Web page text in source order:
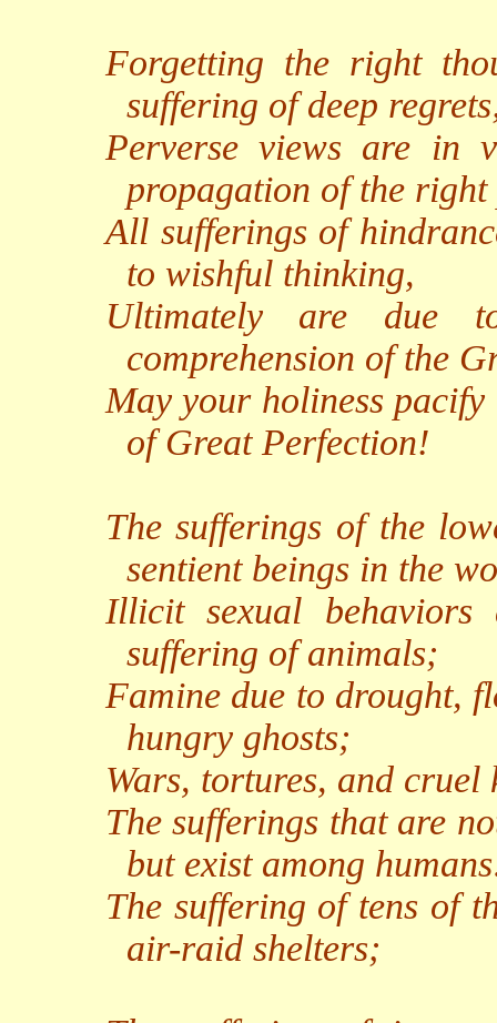
Forgetting the right
suffering of deep
Perverse views are in
propagation of the
All sufferings of
to wishful thinking,
Ultimately are due
comprehension of the
May your holiness
of Great Perfection!
The sufferings of the
sentient beings in the
Illicit sexual
suffering of animals;
Famine due to drought,
hungry ghosts;
Wars, tortures, and
The sufferings that are
but exist among
The suffering of tens of
air-raid shelters;